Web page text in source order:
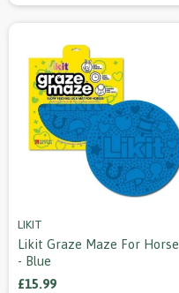
LIKIT
Likit Graze Maze For Horse
- Blue
£15.99